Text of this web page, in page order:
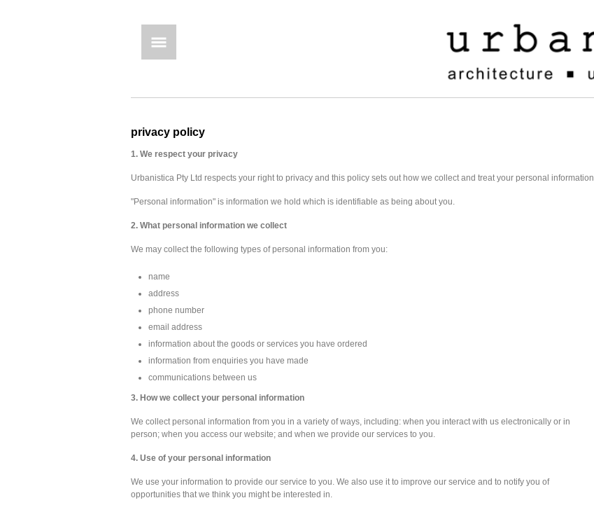
privacy policy
1. We respect your privacy
Urbanistica Pty Ltd respects your right to privacy and this policy sets out how we collect and treat your personal information.
"Personal information" is information we hold which is identifiable as being about you.
2. What personal information we collect
We may collect the following types of personal information from you:
name
address
phone number
email address
information about the goods or services you have ordered
information from enquiries you have made
communications between us
3. How we collect your personal information
We collect personal information from you in a variety of ways, including: when you interact with us electronically or in
person; when you access our website; and when we provide our services to you.
4. Use of your personal information
We use your information to provide our service to you. We also use it to improve our service and to notify you of
opportunities that we think you might be interested in.